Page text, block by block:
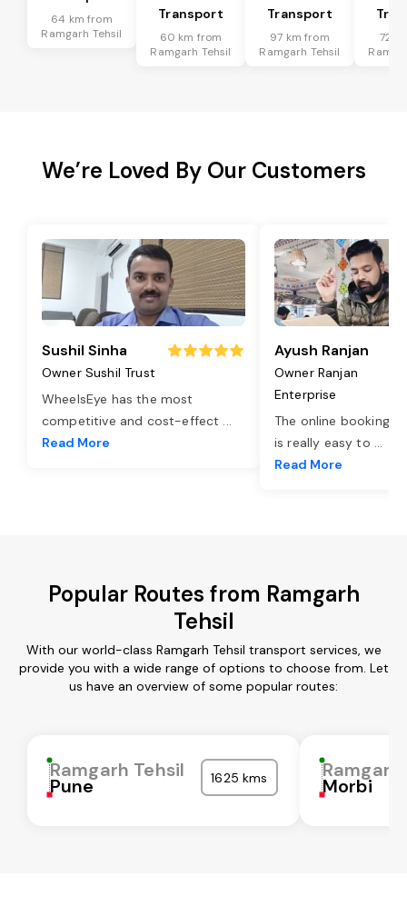
64 km from
Ramgarh Tehsil
Transport
60 km from
Ramgarh Tehsil
Transport
97 km from
Ramgarh Tehsil
72
We’re Loved By Our Customers
Sushil Sinha
Owner Sushil Trust
WheelsEye has the most
competitive and cost-effect ...
Read More
Ayush Ranjan
Owner Ranjan
Enterprise
The online booking
is really easy to ...
Read More
Popular Routes from Ramgarh
Tehsil
With our world-class Ramgarh Tehsil transport services, we
provide you with a wide range of options to choose from. Let
us have an overview of some popular routes:
Ramgarh Tehsil
Pune 1625 kms Ramgarh
Morbi